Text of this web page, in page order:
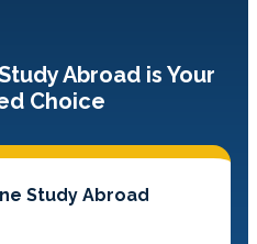
Abroad is Your
Choice
Study Abroad